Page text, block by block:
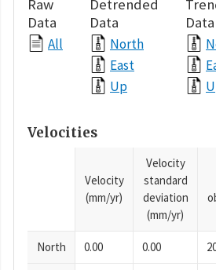
Raw
Data
All
Detrended
Data
North
East
Up
Data
Velocities
Velocity
(mm/yr)
Velocity
standard
deviation
(mm/yr)
North 0.00 0.00